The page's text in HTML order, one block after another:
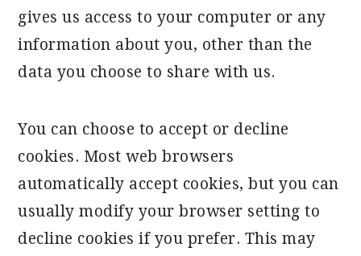
gives us access to your computer or any
information about you, other than the
data you choose to share with us.
You can choose to accept or decline
cookies. Most web browsers
automatically accept cookies, but you can
usually modify your browser setting to
decline cookies if you prefer. This may